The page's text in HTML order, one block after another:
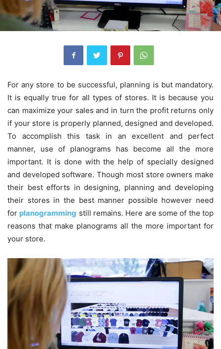
For any store to be successful, planning is but mandatory.
It is equally true for all types of stores. It is because you
can maximize your sales and in turn the profit returns only
if your store is properly planned, designed and developed.
To accomplish this task in an excellent and perfect
manner, use of planograms has become all the more
important. It is done with the help of specially designed
and developed software. Though most store owners make
their best efforts in designing, planning and developing
their stores in the best manner possible however need
for planogramming still remains. Here are some of the top
reasons that make planograms all the more important for
your store.